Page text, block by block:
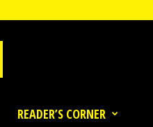
READER’S CORNER